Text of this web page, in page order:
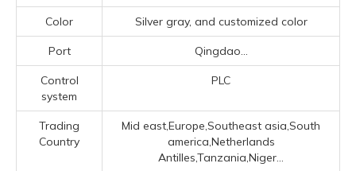
Color Silver gray, and customized color
Port Qingdao...
Control
system
PLC
Trading
Country
Mid east,Europe,Southeast asia,South
america,Netherlands
Antilles,Tanzania,Niger...